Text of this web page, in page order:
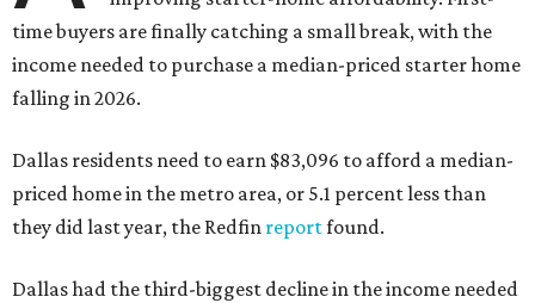
time buyers are finally catching a small break, with the
income needed to purchase a median-priced starter home
falling in 2026.
Dallas residents need to earn $83,096 to afford a median-
priced home in the metro area, or 5.1 percent less than
they did last year, the Redfin reportfound.
Dallas had the third-biggest decline in the income needed